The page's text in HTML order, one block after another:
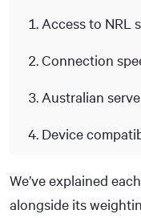
Access to NRL
Connection
Australian
Device
We’ve explained
alongside its